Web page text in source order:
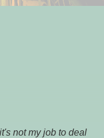
not my job to deal